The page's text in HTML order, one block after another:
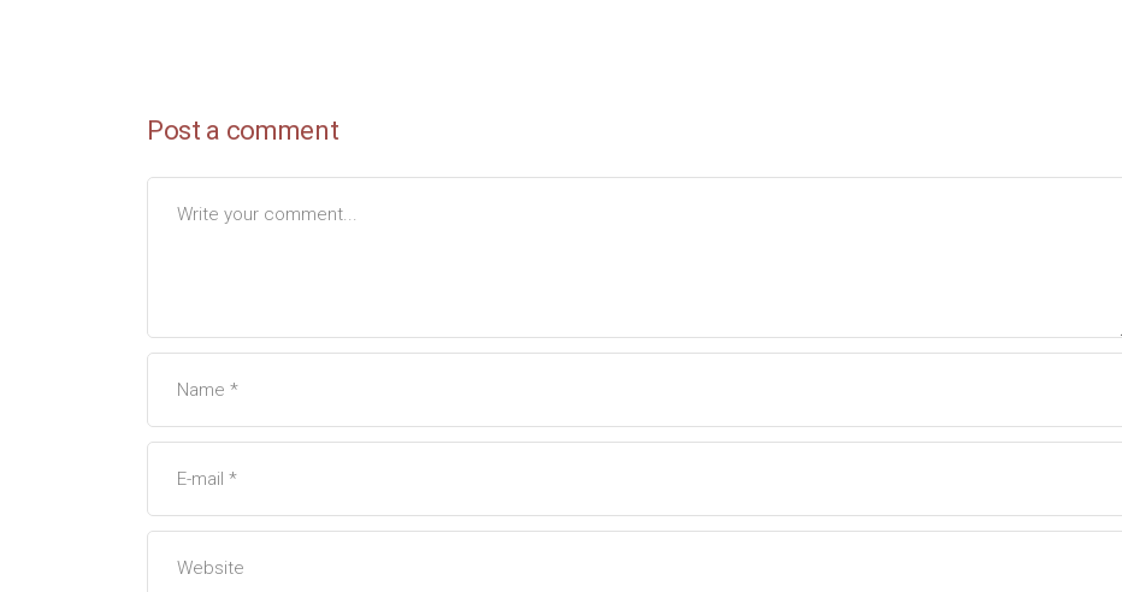
Post a comment